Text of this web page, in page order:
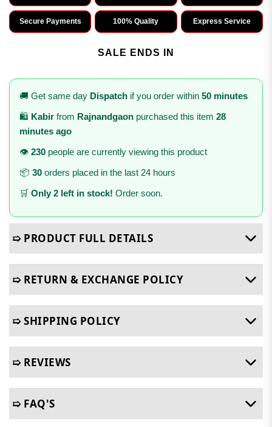
Secure Payments 100% Quality Express Service
SALE ENDS IN
🚚 Get same day Dispatch if you order within 50 minutes
🛍️ Kabir from Rajnandgaon purchased this item 28
minutes ago
👁️ 230 people are currently viewing this product
📦 30 orders placed in the last 24 hours
🛒 Only 2 left in stock! Order soon.
➯ PRODUCT FULL DETAILS
➯ RETURN & EXCHANGE POLICY
➯ SHIPPING POLICY
➯ REVIEWS
➯ FAQ'S